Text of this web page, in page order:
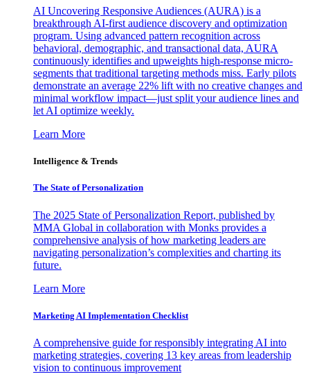
AI Uncovering Responsive Audiences (AURA) is a
breakthrough AI-first audience discovery and optimization
program. Using advanced pattern recognition across
behavioral, demographic, and transactional data, AURA
continuously identifies and upweights high-response micro-
segments that traditional targeting methods miss. Early pilots
demonstrate an average 22% lift with no creative changes and
minimal workflow impact—just split your audience lines and
let AI optimize weekly.
Learn More
Intelligence & Trends
The State of Personalization
The 2025 State of Personalization Report, published by
MMA Global in collaboration with Monks provides a
comprehensive analysis of how marketing leaders are
navigating personalization’s complexities and charting its
future.
Learn More
Marketing AI Implementation Checklist
A comprehensive guide for responsibly integrating AI into
marketing strategies, covering 13 key areas from leadership
vision to continuous improvement